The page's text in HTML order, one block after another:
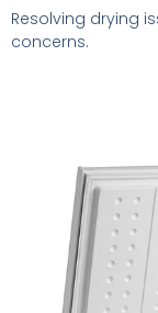
Resolving drying
concerns.